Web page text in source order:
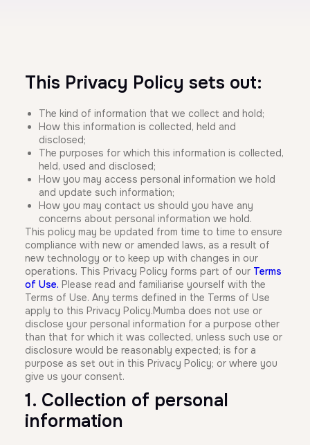
This Privacy Policy sets out:
The kind of information that we collect and hold;
How this information is collected, held and
disclosed;
The purposes for which this information is collected,
held, used and disclosed;
How you may access personal information we hold
and update such information;
How you may contact us should you have any
concerns about personal information we hold.
This policy may be updated from time to time to ensure
compliance with new or amended laws, as a result of
new technology or to keep up with changes in our
operations. This Privacy Policy forms part of our Terms
of Use. Please read and familiarise yourself with the
Terms of Use. Any terms defined in the Terms of Use
apply to this Privacy Policy.Mumba does not use or
disclose your personal information for a purpose other
than that for which it was collected, unless such use or
disclosure would be reasonably expected; is for a
purpose as set out in this Privacy Policy; or where you
give us your consent.
1. Collection of personal
information